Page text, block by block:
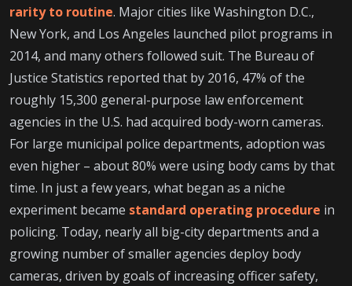
rarity to routine. Major cities like Washington D.C.,
New York, and Los Angeles launched pilot programs in
2014, and many others followed suit. The Bureau of
Justice Statistics reported that by 2016, 47% of the
roughly 15,300 general-purpose law enforcement
agencies in the U.S. had acquired body-worn cameras.
For large municipal police departments, adoption was
even higher – about 80% were using body cams by that
time. In just a few years, what began as a niche
experiment became standard operating procedure in
policing. Today, nearly all big-city departments and a
growing number of smaller agencies deploy body
cameras, driven by goals of increasing officer safety,